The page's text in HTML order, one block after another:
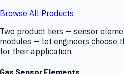
Browse All Products
Two product tiers — sensor
modules — let engineers choose
for their application.
Gas Sensor Elements